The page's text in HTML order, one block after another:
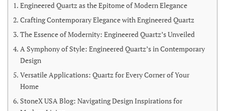
Engineered Quartz as the Epitome of Modern Elegance
Crafting Contemporary Elegance with Engineered Quartz
The Essence of Modernity: Engineered Quartz’s Unveiled
A Symphony of Style: Engineered Quartz’s in Contemporary
Design
Versatile Applications: Quartz for Every Corner of Your
Home
StoneX USA Blog: Navigating Design Inspirations for